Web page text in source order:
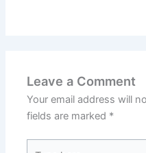
Leave a Comment
Your email address will
fields are marked *